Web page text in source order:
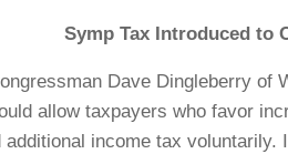
Symp Tax Introduced to
Dave Dingleberry of
allow taxpayers who favor
income tax voluntarily.